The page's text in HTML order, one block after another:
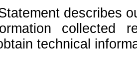
describes
collected
technical